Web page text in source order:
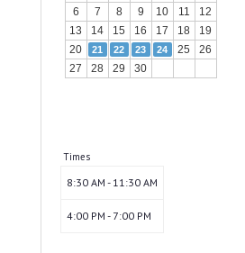
6
7 8 9 10 11
12
13
14 15 16 17 18
19
20
21 22 23 24 25
26
27
28 29 30
Times
8:30 AM - 11:30 AM
4:00 PM - 7:00 PM